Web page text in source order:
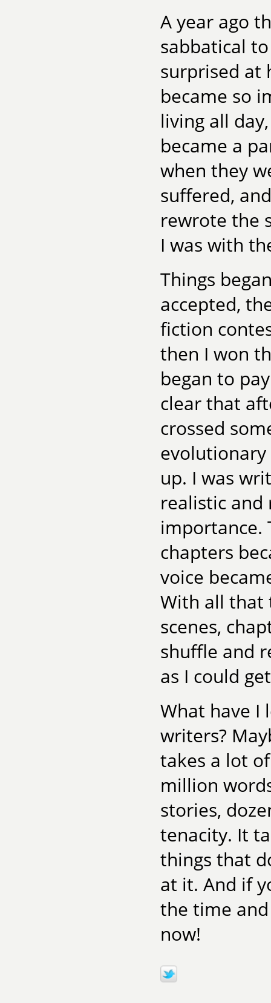
A year ago
sabbatical
surprised at
became so
living all
became a
when they
suffered,
rewrote the
I was with
Things
accepted,
fiction
then I won
began to
clear that
crossed
up. I was
realistic and
importance.
chapters
voice
With all that
scenes,
shuffle and
as I could
What have I
writers?
takes a lot
million
stories,
tenacity. It
things that
at it. And if
the time
now!